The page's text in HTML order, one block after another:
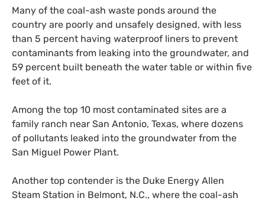
Many of the coal-ash waste ponds around the
country are poorly and unsafely designed, with less
than 5 percent having waterproof liners to prevent
contaminants from leaking into the groundwater, and
59 percent built beneath the water table or within five
feet of it.
Among the top 10 most contaminated sites are a
family ranch near San Antonio, Texas, where dozens
of pollutants leaked into the groundwater from the
San Miguel Power Plant.
Another top contender is the Duke Energy Allen
Steam Station in Belmont, N.C., where the coal-ash